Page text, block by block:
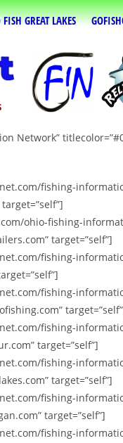
FISH GREAT LAKES
Network”
fishing-
ohio-fishing-
target=”self”]
fishing-
fishing-
fishing-
target=”self”]
fishing-
target=”self”]
fishing-
target=”self”]
fishing-